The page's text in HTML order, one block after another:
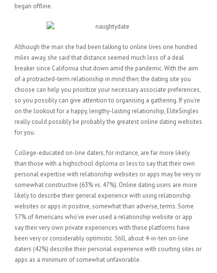
began offline.
Although the man she had been talking to online lives one hundred
miles away, she said that distance seemed much less of a deal
breaker since California shut down amid the pandemic. With the aim
of a protracted-term relationship in mind then; the dating site you
choose can help you prioritize your necessary associate preferences,
so you possibly can give attention to organising a gathering. If you’re
on the lookout for a happy, lengthy-lasting relationship, EliteSingles
really could possibly be probably the greatest online dating websites
for you.
College-educated on-line daters, for instance, are far more likely
than those with a highschool diploma or less to say that their own
personal expertise with relationship websites or apps may be very or
somewhat constructive (63% vs. 47%). Online dating users are more
likely to describe their general experience with using relationship
websites or apps in positive, somewhat than adverse, terms. Some
57% of Americans who’ve ever used a relationship website or app
say their very own private experiences with these platforms have
been very or considerably optimistic. Still, about 4-in-ten on-line
daters (42%) describe their personal experience with courting sites or
apps as a minimum of somewhat unfavorable.